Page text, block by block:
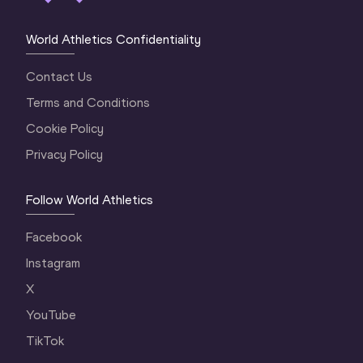
World Athletics Confidentiality
Contact Us
Terms and Conditions
Cookie Policy
Privacy Policy
Follow World Athletics
Facebook
Instagram
X
YouTube
TikTok